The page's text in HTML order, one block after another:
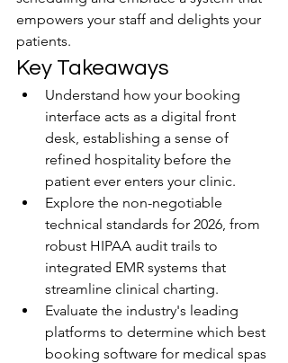
empowers your staff and delights your
patients.
Key Takeaways
Understand how your booking
interface acts as a digital front
desk, establishing a sense of
refined hospitality before the
patient ever enters your clinic.
Explore the non-negotiable
technical standards for 2026, from
robust HIPAA audit trails to
integrated EMR systems that
streamline clinical charting.
Evaluate the industry's leading
platforms to determine which best
booking software for medical spas